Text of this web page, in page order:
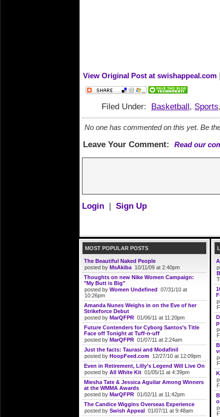
View Original Post at swishappeal.com
Filed Under: Basketball, Sports
No one has commented on this yet. Be
Leave Your Comment: Read our
Login | Sign Up
MOST POPULAR POSTS
The Beautiful Naked People
posted by MsAkiba 10/11/09 at 2:40pm
Thoughts on new Nike Women Campaign:
"My Butt is Big"
posted by Women Undefined 07/31/10 at
10:26pm
Amanda Nunes Weighs in on the Eve of her
Strikeforce Debut
posted by MarQFPR 01/06/11 at 11:20pm
Future Contenders for Cyborg Santos’s Title
Face off Tonight at Tuff-n-uff
posted by MarQFPR 01/07/11 at 2:24am
Just the facts: Taurasi and Modafinil
posted by HoopFeed.com 12/27/10 at 12:09pm
Even in Retirement, Lilly’s Legend Will Live On
posted by All White Kit 01/05/11 at 4:39pm
Miesha Tate & Jessica Aguilar Among Winners
at the WMMA Awards
posted by MarQFPR 01/02/11 at 11:42pm
The Candice Wiggins Overseas Experience
posted by Swish Appeal 01/07/11 at 9:48am